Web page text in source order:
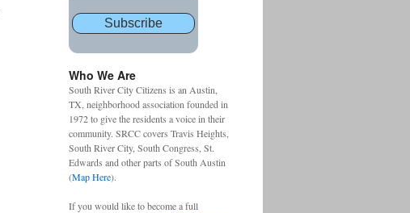
Who We Are
South River City Citizens is an Austin,
TX, neighborhood association founded in
1972 to give the residents a voice in their
community. SRCC covers Travis Heights,
South River City, South Congress, St.
Edwards and other parts of South Austin
(Map Here).
If you would like to become a full